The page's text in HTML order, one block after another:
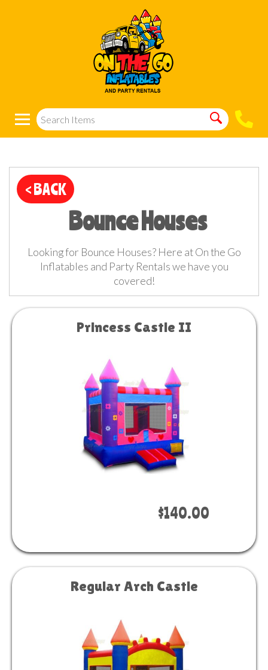
< BACK
Bounce Houses
Looking for Bounce Houses? Here at On the Go
Inflatables and Party Rentals we have you
covered!
Princess Castle II
$140.00
Regular Arch Castle